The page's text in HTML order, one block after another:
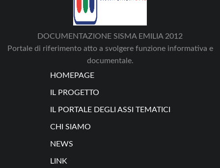
DOCUMENTAZIONE SISMA EMILIA 2012
Portale di riferimento atto a svolgere funzione informativa e
documentale.
HOMEPAGE
IL PROGETTO
IL PORTALE DEGLI ASSI TEMATICI
CHI SIAMO
NEWS
LINK